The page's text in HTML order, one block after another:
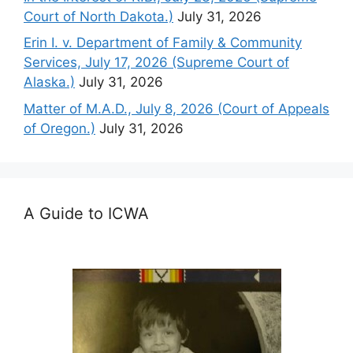
Court of North Dakota.) July 31, 2026
Erin I. v. Department of Family & Community
Services, July 17, 2026 (Supreme Court of
Alaska.) July 31, 2026
Matter of M.A.D., July 8, 2026 (Court of Appeals
of Oregon.) July 31, 2026
A Guide to ICWA